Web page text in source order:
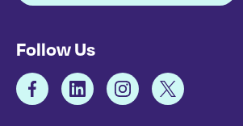
Follow Us